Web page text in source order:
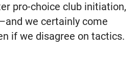
pro-choice club initiation,
we certainly come
if we disagree on tactics.